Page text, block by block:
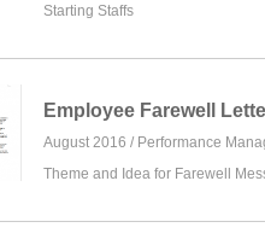
Starting Staffs
Employee Farewell
August 2016 / Performance
Theme and Idea for Farewell